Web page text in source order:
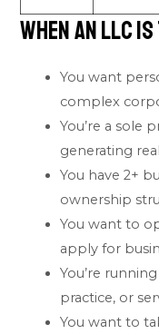
When an LLC
You want
complex
You’re a sole
generating
You have 2+
ownership
You want to
apply for
You’re
practice, or
You want to